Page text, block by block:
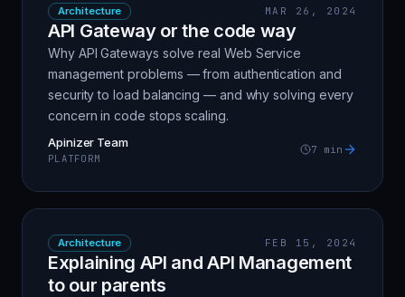
Architecture MAR 26, 2024
API Gateway or the code way
Why API Gateways solve real Web Service
management problems — from authentication and
security to load balancing — and why solving every
concern in code stops scaling.
Apinizer Team
PLATFORM
7 min
Architecture FEB 15, 2024
Explaining API and API Management
to our parents